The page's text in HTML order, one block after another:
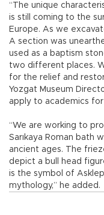
“The unique
is still coming to the
Europe. As we
A section was
used as a baptism
two different places.
for the relief and
Yozgat Museum
apply to academics for
“We are working to
Sarıkaya Roman bath
ancient ages. The
depict a bull head
is the symbol of
mythology,” he added.